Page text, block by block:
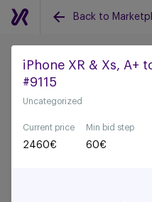
Back to
Back to all auctions
iPhone XR & Xs, A+
#9115
Uncategorized
Current price
2460€
Min bid step
60€